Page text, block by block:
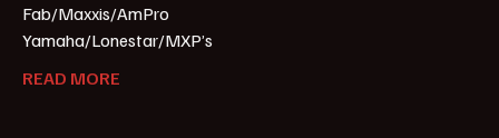
Fab/Maxxis/AmPro
Yamaha/Lonestar/MXP’s
READ MORE